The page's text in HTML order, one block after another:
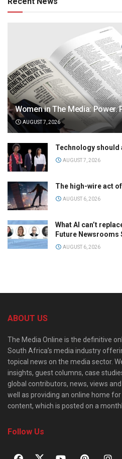
Women in The Media: Power.
AUGUST 7, 2026
Technology should
AUGUST 7, 2026
The high-wire act
AUGUST 6, 2026
What AI can’t
Future Newsrooms
AUGUST 6, 2026
ABOUT US
The Media Online is the definitive
South Africa’s media industry
topical news on the media sector.
insights, guest columns, case
global contributors, news, views
well as providing an online home for
content, which is posted on a
Follow Us